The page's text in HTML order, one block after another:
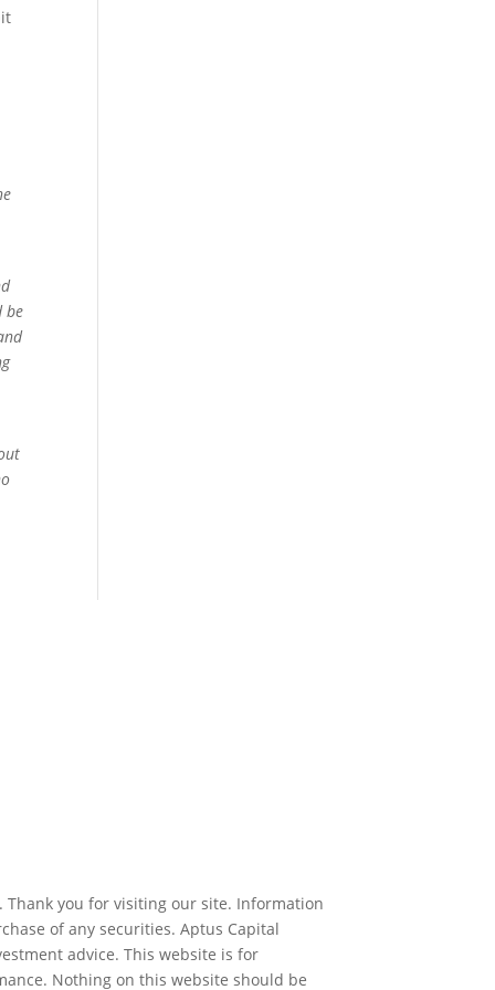
be
Thank you for visiting our site. Information
of any securities. Aptus Capital
advice. This website is for
Nothing on this website should be